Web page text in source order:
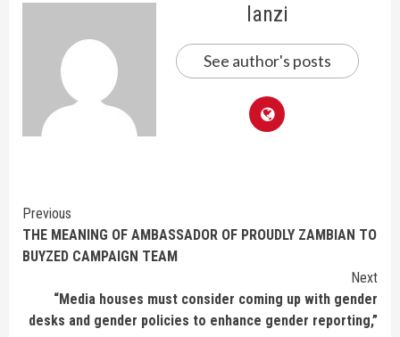
lanzi
See author's posts
Continue
Reading
Previous
THE MEANING OF AMBASSADOR OF PROUDLY ZAMBIAN TO
BUYZED CAMPAIGN TEAM
Next
“Media houses must consider coming up with gender
desks and gender policies to enhance gender reporting,”